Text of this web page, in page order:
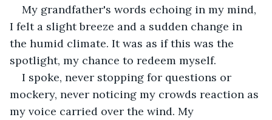
My grandfather's words echoing in my mind,
I felt a slight breeze and a sudden change in
the humid climate. It was as if this was the
spotlight, my chance to redeem myself.
I spoke, never stopping for questions or
mockery, never noticing my crowds reaction as
my voice carried over the wind. My